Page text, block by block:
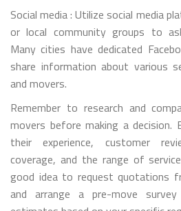
Social media : Utilize social media
or local community groups to
Many cities have dedicated
share information about various
and movers.
Remember to research and
movers before making a decision.
their experience, customer
coverage, and the range of
good idea to request quotations
and arrange a pre-move